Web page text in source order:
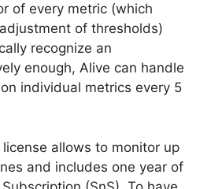
of every metric (which
of thresholds)
recognize an
enough, Alive can handle
individual metrics every 5
allows to monitor up
and includes one year of